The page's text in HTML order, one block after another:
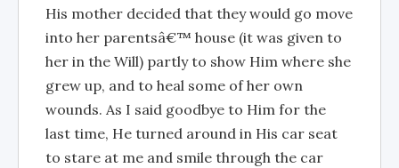
His mother decided that they would go move
into her parentsâ€™ house (it was given to
her in the Will) partly to show Him where she
grew up, and to heal some of her own
wounds. As I said goodbye to Him for the
last time, He turned around in His car seat
to stare at me and smile through the car